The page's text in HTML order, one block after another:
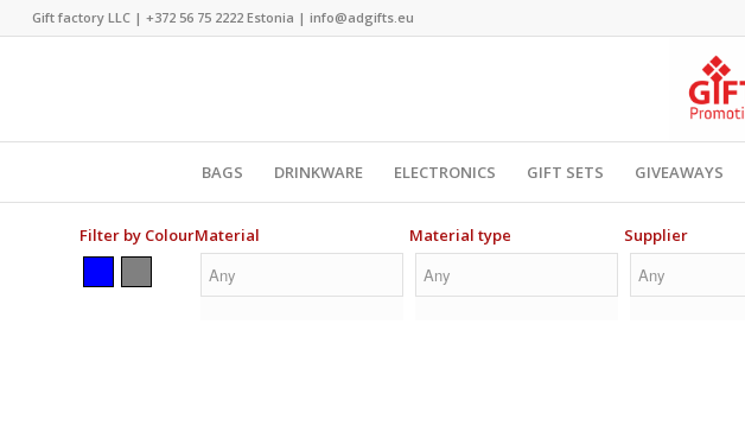
Gift factory LLC | +372 56 75 2222Estonia | info@adgifts.eu
BAGS DRINKWARE ELECTRONICS GIFT SETS GIVEAWAYS
Filter by ColourMaterial Material type Supplier